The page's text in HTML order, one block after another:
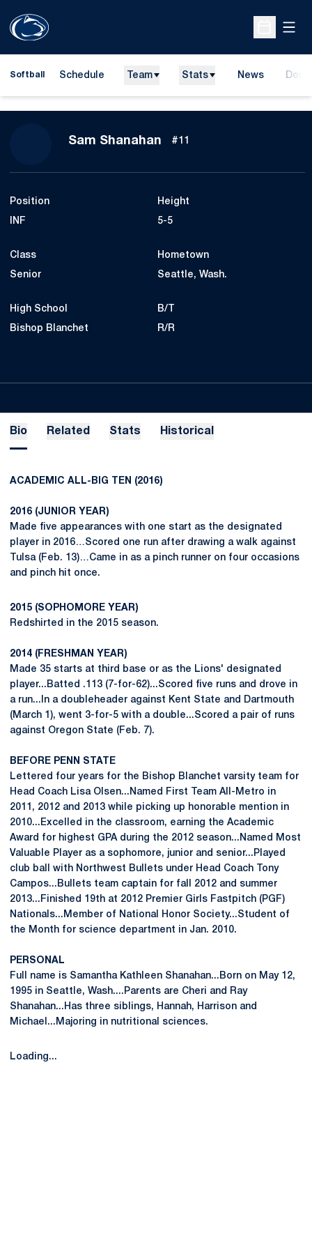
Open
Softball Schedule Team Stats News
Sam Shanahan Season 2017
#11
Position
INF
Height
5-5
Class
Senior
Hometown
Seattle, Wash.
High School
Bishop Blanchet
B/T
R/R
Bio Related Stats Historical
ACADEMIC ALL-BIG TEN (2016)
2016 (JUNIOR YEAR)
Made five appearances with one start as the designated
player in 2016…Scored one run after drawing a walk against
Tulsa (Feb. 13)…Came in as a pinch runner on four occasions
and pinch hit once.
2015 (SOPHOMORE YEAR)
Redshirted in the 2015 season.
2014 (FRESHMAN YEAR)
Made 35 starts at third base or as the Lions' designated
player...Batted .113 (7-for-62)...Scored five runs and drove in
a run...In a doubleheader against Kent State and Dartmouth
(March 1), went 3-for-5 with a double...Scored a pair of runs
against Oregon State (Feb. 7).
BEFORE PENN STATE
Lettered four years for the Bishop Blanchet varsity team for
Head Coach Lisa Olsen...Named First Team All-Metro in
2011, 2012 and 2013 while picking up honorable mention in
2010...Excelled in the classroom, earning the Academic
Award for highest GPA during the 2012 season...Named Most
Valuable Player as a sophomore, junior and senior...Played
club ball with Northwest Bullets under Head Coach Tony
Campos...Bullets team captain for fall 2012 and summer
2013...Finished 19th at 2012 Premier Girls Fastpitch (PGF)
Nationals...Member of National Honor Society...Student of
the Month for science department in Jan. 2010.
PERSONAL
Full name is Samantha Kathleen Shanahan...Born on May 12,
1995 in Seattle, Wash....Parents are Cheri and Ray
Shanahan...Has three siblings, Hannah, Harrison and
Michael...Majoring in nutritional sciences.
Loading...